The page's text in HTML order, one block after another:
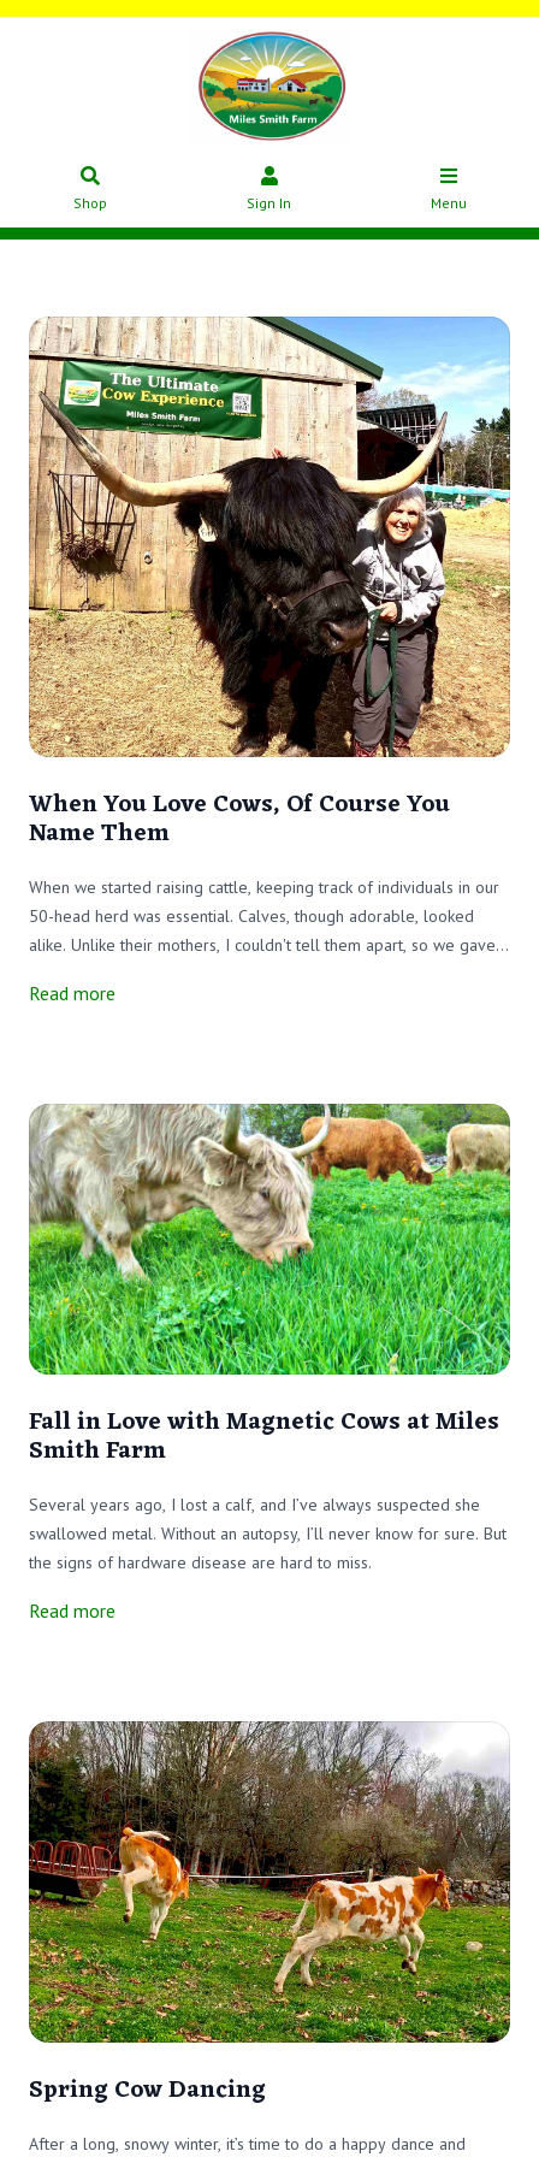
Shop Sign In Menu
When You Love Cows, Of Course You
Name Them
When we started raising cattle, keeping track of individuals in our
50-head herd was essential. Calves, though adorable, looked
alike. Unlike their mothers, I couldn't tell them apart, so we gave
and made identification easy. Problem solved—almost.
Read more
Fall in Love with Magnetic Cows at Miles
Smith Farm
Several years ago, I lost a calf, and I’ve always suspected she
swallowed metal. Without an autopsy, I’ll never know for sure. But
the signs of hardware disease are hard to miss.
Read more
Spring Cow Dancing
After a long, snowy winter, it’s time to do a happy dance and